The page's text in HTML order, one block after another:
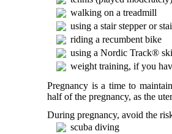
walking on a treadmill
using a stair stepper or
riding a recumbent bike
using a Nordic Track®
weight training, if you
Pregnancy is a time to
half of the pregnancy, as the
During pregnancy, avoid the
scuba diving